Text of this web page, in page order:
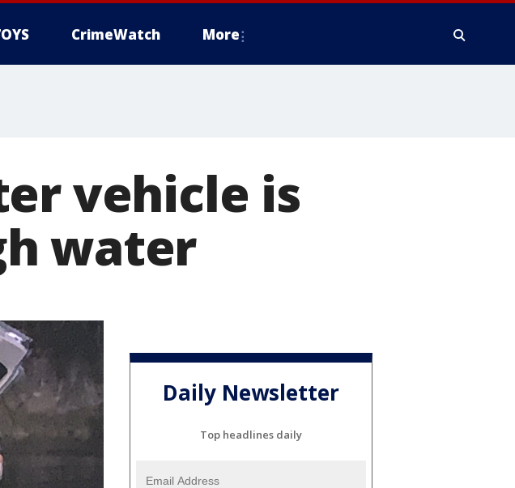
CrimeWatch More
vehicle is
water
Daily Newsletter
Top headlines daily